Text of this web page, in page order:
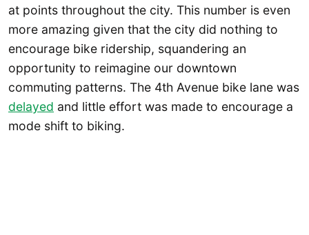
at points throughout the city. This number is even
more amazing given that the city did nothing to
encourage bike ridership, squandering an
opportunity to reimagine our downtown
commuting patterns. The 4th Avenue bike lane was
delayed and little effort was made to encourage a
mode shift to biking.